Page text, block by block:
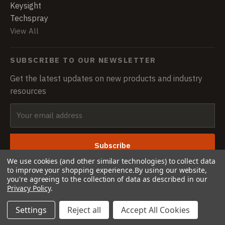
Keysight
Techspray
View All
SUBSCRIBE TO OUR NEWSLETTER
Get the latest updates on new products and industry
resources
Address
© 2026 CASTLETRONICS · All rights reserved
We use cookies (and other similar technologies) to collect data
to improve your shopping experience.By using our website,
you're agreeing to the collection of data as described in our
Privacy Policy.
Settings Reject all Accept All Cookies